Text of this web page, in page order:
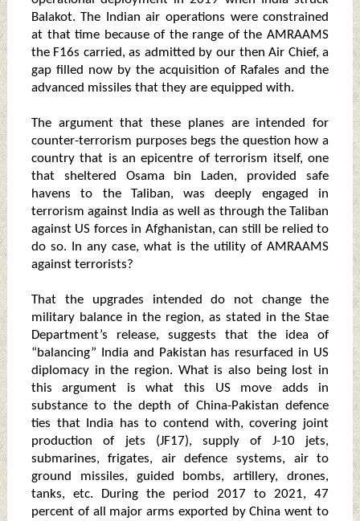
Balakot. The Indian air operations were constrained
at that time because of the range of the AMRAAMS
the F16s carried, as admitted by our then Air Chief, a
gap filled now by the acquisition of Rafales and the
advanced missiles that they are equipped with.
The argument that these planes are intended for
counter-terrorism purposes begs the question how a
country that is an epicentre of terrorism itself, one
that sheltered Osama bin Laden, provided safe
havens to the Taliban, was deeply engaged in
terrorism against India as well as through the Taliban
against US forces in Afghanistan, can still be relied to
do so. In any case, what is the utility of AMRAAMS
against terrorists?
That the upgrades intended do not change the
military balance in the region, as stated in the Stae
Department’s release, suggests that the idea of
“balancing” India and Pakistan has resurfaced in US
diplomacy in the region. What is also being lost in
this argument is what this US move adds in
substance to the depth of China-Pakistan defence
ties that India has to contend with, covering joint
production of jets (JF17), supply of J-10 jets,
submarines, frigates, air defence systems, air to
ground missiles, guided bombs, artillery, drones,
tanks, etc. During the period 2017 to 2021, 47
percent of all major arms exported by China went to